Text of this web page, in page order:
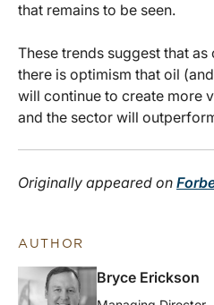
that remains to be seen.
These trends suggest that
there is optimism that oil
will continue to create more
and the sector will
Originally appeared on
AUTHOR
Bryce Erickson